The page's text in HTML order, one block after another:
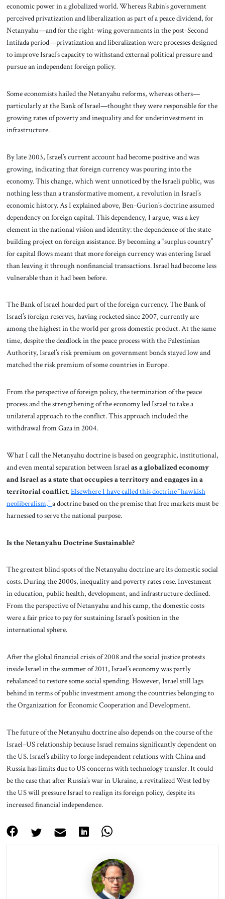
economic power in a globalized world. Whereas Rabin’s government
perceived privatization and liberalization as part of a peace dividend, for
Netanyahu—and for the right-wing governments in the post-Second
Intifada period—privatization and liberalization were processes designed
to improve Israel’s capacity to withstand external political pressure and
pursue an independent foreign policy.
Some economists hailed the Netanyahu reforms, whereas others—
particularly at the Bank of Israel—thought they were responsible for the
growing rates of poverty and inequality and for underinvestment in
infrastructure.
By late 2003, Israel’s current account had become positive and was
growing, indicating that foreign currency was pouring into the
economy. This change, which went unnoticed by the Israeli public, was
nothing less than a transformative moment, a revolution in Israel’s
economic history. As I explained above, Ben-Gurion’s doctrine assumed
dependency on foreign capital. This dependency, I argue, was a key
element in the national vision and identity: the dependence of the state-
building project on foreign assistance. By becoming a “surplus country”
for capital flows meant that more foreign currency was entering Israel
than leaving it through nonfinancial transactions. Israel had become less
vulnerable than it had been before.
The Bank of Israel hoarded part of the foreign currency. The Bank of
Israel’s foreign reserves, having rocketed since 2007, currently are
among the highest in the world per gross domestic product. At the same
time, despite the deadlock in the peace process with the Palestinian
Authority, Israel’s risk premium on government bonds stayed low and
matched the risk premium of some countries in Europe.
From the perspective of foreign policy, the termination of the peace
process and the strengthening of the economy led Israel to take a
unilateral approach to the conflict. This approach included the
withdrawal from Gaza in 2004.
What I call the Netanyahu doctrine is based on geographic, institutional,
and even mental separation between Israelas a globalized economy
and Israel as a state that occupies a territory and engages in a
territorial conflict.Elsewhere I have called this doctrine “hawkish
neoliberalism,”a doctrine based on the premise that free markets must be
harnessed to serve the national purpose.
Is the Netanyahu Doctrine Sustainable?
The greatest blind spots of the Netanyahu doctrine are its domestic social
costs. During the 2000s, inequality and poverty rates rose. Investment
in education, public health, development, and infrastructure declined.
From the perspective of Netanyahu and his camp, the domestic costs
were a fair price to pay for sustaining Israel’s position in the
international sphere.
After the global financial crisis of 2008 and the social justice protests
inside Israel in the summer of 2011, Israel’s economy was partly
rebalanced to restore some social spending. However, Israel still lags
behind in terms of public investment among the countries belonging to
the Organization for Economic Cooperation and Development.
The future of the Netanyahu doctrine also depends on the course of the
Israel–US relationship because Israel remains significantly dependent on
the US. Israel’s ability to forge independent relations with China and
Russia has limits due to US concerns with technology transfer. It could
be the case that after Russia’s war in Ukraine, a revitalized West led by
the US will pressure Israel to realign its foreign policy, despite its
increased financial independence.